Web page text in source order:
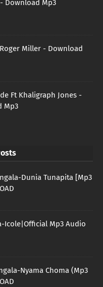
Download Mp3
Miller - Download
Ft Khaligraph Jones -
Mp3
Dunia Tunapita [Mp3
Icole|Official Mp3 Audio
Nyama Choma (Mp3